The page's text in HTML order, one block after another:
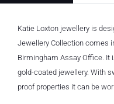
Katie Loxton jewellery is
Jewellery Collection comes
Birmingham Assay Office. It
gold-coated jewellery. With
proof properties it can be